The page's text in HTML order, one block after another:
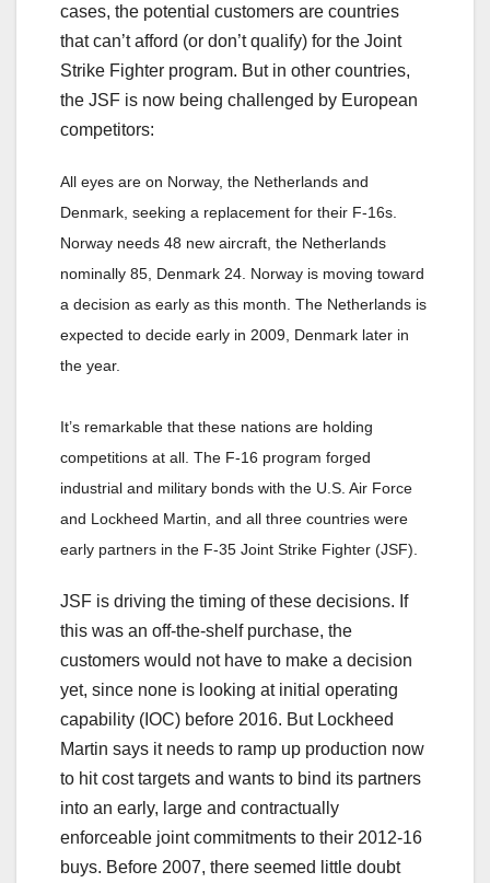
cases, the potential customers are countries
that can’t afford (or don’t qualify) for the Joint
Strike Fighter program. But in other countries,
the JSF is now being challenged by European
competitors:
All eyes are on Norway, the Netherlands and
Denmark, seeking a replacement for their F-16s.
Norway needs 48 new aircraft, the Netherlands
nominally 85, Denmark 24. Norway is moving toward
a decision as early as this month. The Netherlands is
expected to decide early in 2009, Denmark later in
the year.
It’s remarkable that these nations are holding
competitions at all. The F-16 program forged
industrial and military bonds with the U.S. Air Force
and Lockheed Martin, and all three countries were
early partners in the F-35 Joint Strike Fighter (JSF).
JSF is driving the timing of these decisions. If
this was an off-the-shelf purchase, the
customers would not have to make a decision
yet, since none is looking at initial operating
capability (IOC) before 2016. But Lockheed
Martin says it needs to ramp up production now
to hit cost targets and wants to bind its partners
into an early, large and contractually
enforceable joint commitments to their 2012-16
buys. Before 2007, there seemed little doubt